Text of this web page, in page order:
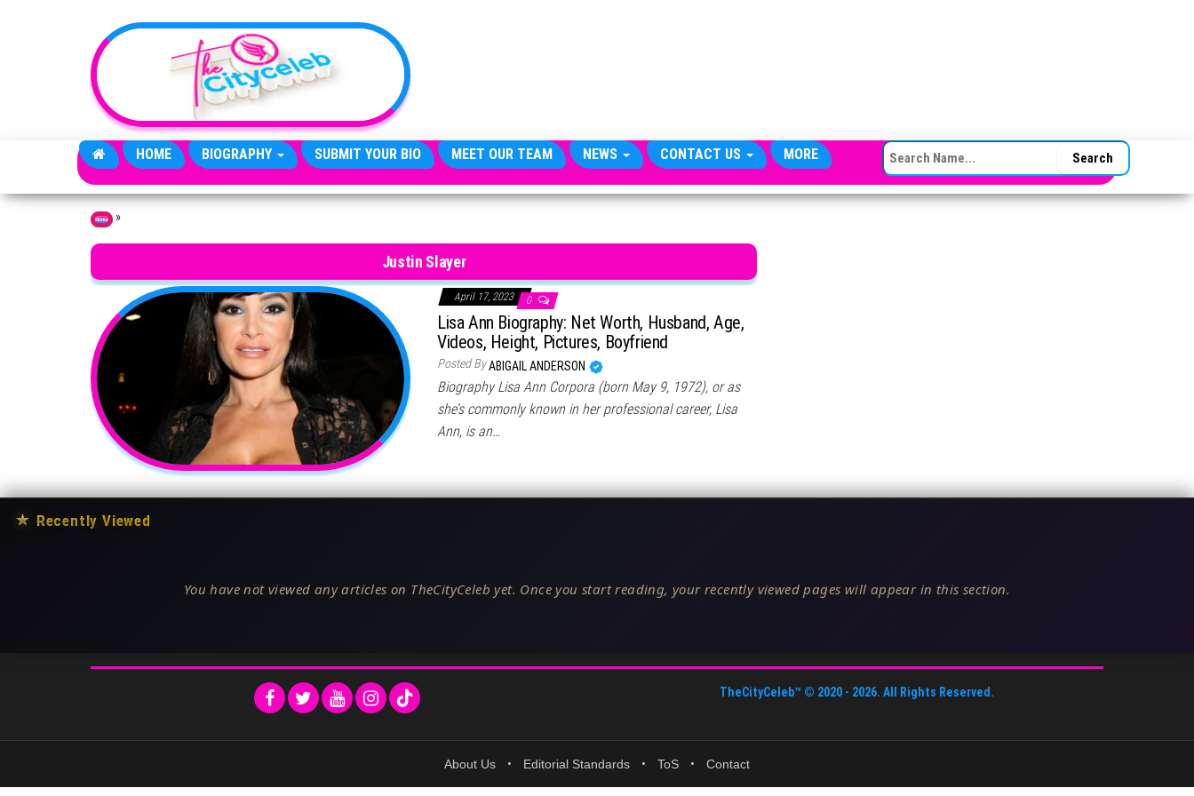
HOME BIOGRAPHY SUBMIT YOUR BIO MEET OUR TEAM NEWS CONTACT US MORE SEARCH FOR:
Home »
Justin Slayer
April 17, 2023 0
Lisa Ann Biography: Net Worth, Husband, Age,
Videos, Height, Pictures, Boyfriend
Posted ByABIGAIL ANDERSON
Biography Lisa Ann Corpora (born May 9, 1972), or as
she’s commonly known in her professional career, Lisa
Ann, is an…
★ Recently Viewed
You have not viewed any articles on TheCityCeleb yet. Once you start reading, your recently viewed pages will appear in this section.
TheCityCeleb™ © 2020 - 2026. All Rights Reserved.
About Us • Editorial Standards • ToS • Contact